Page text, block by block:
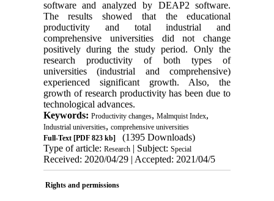
software and analyzed by DEAP2 software.
The results showed that the educational
productivity and total industrial and
comprehensive universities did not change
positively during the study period. Only the
research productivity of both types of
universities (industrial and comprehensive)
experienced significant growth. Also, the
growth of research productivity has been due to
technological advances.
Keywords: Productivity changes, Malmquist Index,
Industrial universities, comprehensive universities
Full-Text[PDF 823 kb]
(1395 Downloads)
Type of article: Research| Subject: Special
Received: 2020/04/29 | Accepted: 2021/04/5
Rights and permissions